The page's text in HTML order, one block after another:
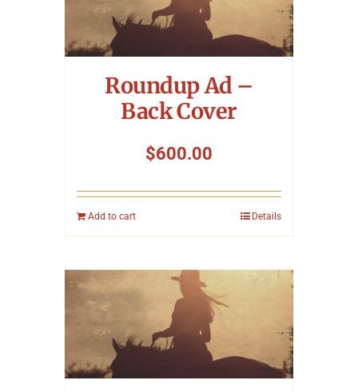
Roundup Ad –
Back Cover
$600.00
Add to cart Details